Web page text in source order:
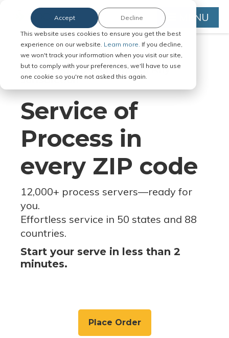
This website uses cookies to ensure you get the best
experience on our website. Learn more. If you decline,
we won't track your information when you visit our site,
but to comply with your preferences, we'll have to use
one cookie so you're not asked this again.
Accept Decline MENU
Serve Legal Documents in Any
Jurisdiction
Service of
Process in
every ZIP code
12,000+ process servers—ready for
you.
Effortless service in 50 states and 88
countries.
Start your serve in less than 2
minutes.
Place Order